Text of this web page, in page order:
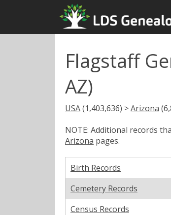
Flagstaff
AZ)
USA(1,403,636) >Arizona
NOTE: Additional records
Arizona pages.
Birth Records
Cemetery Records
Census Records